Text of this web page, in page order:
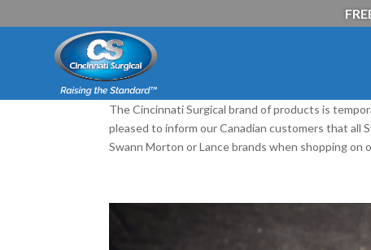
The Cincinnati Surgical brand of products is
pleased to inform our Canadian customers that all
Swann Morton or Lance brands when shopping on